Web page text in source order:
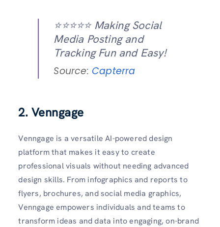
⭐️⭐️⭐️⭐️⭐️ Making Social
Media Posting and
Tracking Fun and Easy!
Source: Capterra
2. Venngage
Venngage is a versatile AI-powered design
platform that makes it easy to create
professional visuals without needing advanced
design skills. From infographics and reports to
flyers, brochures, and social media graphics,
Venngage empowers individuals and teams to
transform ideas and data into engaging, on-brand